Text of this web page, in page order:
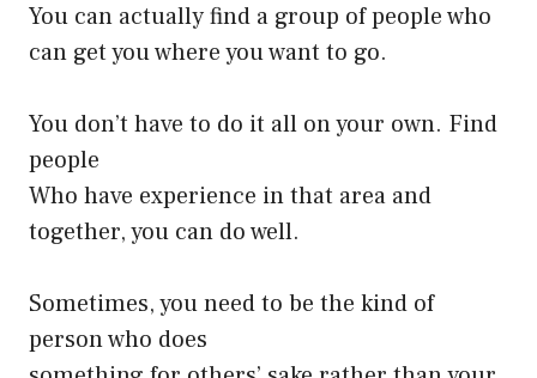
You can actually find a group of people who
can get you where you want to go.
You don’t have to do it all on your own. Find
people
Who have experience in that area and
together, you can do well.
Sometimes, you need to be the kind of
person who does